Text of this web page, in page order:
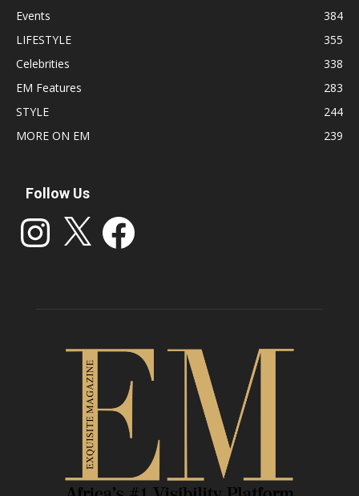
Events
384
LIFESTYLE
355
Celebrities
338
EM Features
283
STYLE
244
MORE ON EM
239
Follow Us
Instagram Facebook